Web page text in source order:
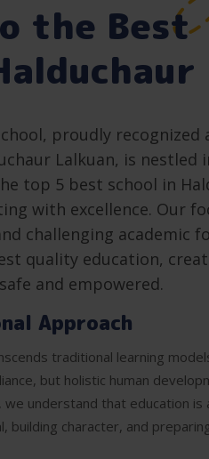
the Best
proudly recognized
Lalkuan, is nestled
top 5 best school in
with excellence. Our
challenging academic
quality education,
and empowered.
Approach
traditional learning
but holistic human
we understand that education
building character, and